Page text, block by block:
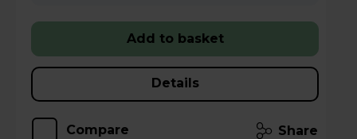
Add to basket
Details
Compare Share